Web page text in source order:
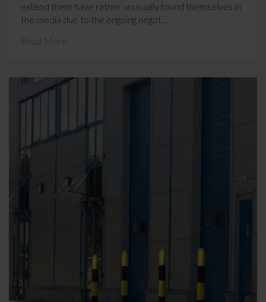
extend them have rather unusually found themselves in
the media due to the ongoing negot...
Read More